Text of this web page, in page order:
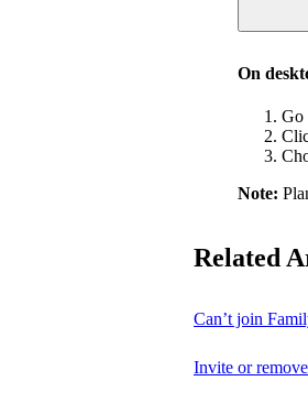
On
Go
Note:
Related
Can’t join
Invite or